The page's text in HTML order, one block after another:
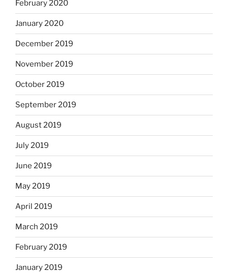
February 2020
January 2020
December 2019
November 2019
October 2019
September 2019
August 2019
July 2019
June 2019
May 2019
April 2019
March 2019
February 2019
January 2019